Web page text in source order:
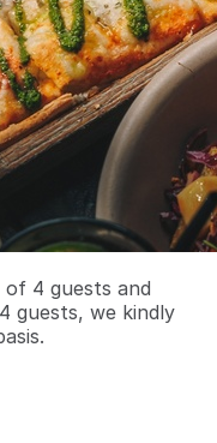
4 guests and
guests, we kindly